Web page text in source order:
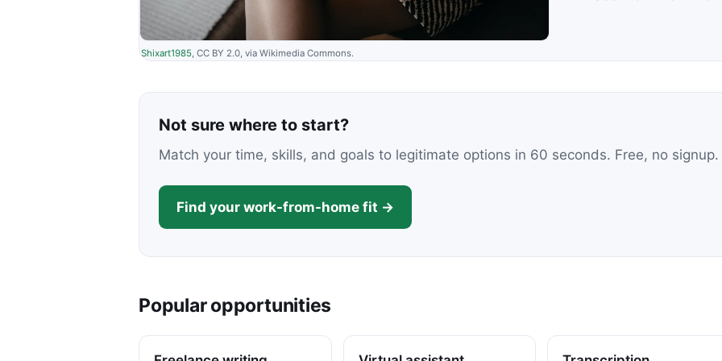
Shixart1985, CC BY 2.0, via Wikimedia Commons.
Not sure where to start?
Match your time, skills, and goals to legitimate options in 60 seconds. Free, no signup.
Find your work-from-home fit →
Popular opportunities